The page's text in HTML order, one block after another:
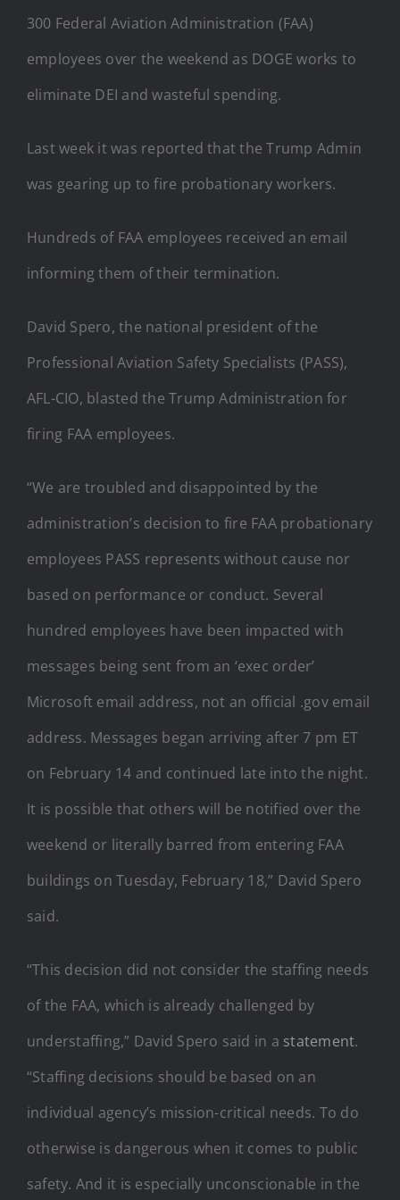
300 Federal Aviation Administration (FAA)
employees over the weekend as DOGE works to
eliminate DEI and wasteful spending.
Last week it was reported that the Trump Admin
was gearing up to fire probationary workers.
Hundreds of FAA employees received an email
informing them of their termination.
David Spero, the national president of the
Professional Aviation Safety Specialists (PASS),
AFL-CIO, blasted the Trump Administration for
firing FAA employees.
“We are troubled and disappointed by the
administration’s decision to fire FAA probationary
employees PASS represents without cause nor
based on performance or conduct. Several
hundred employees have been impacted with
messages being sent from an ‘exec order’
Microsoft email address, not an official .gov email
address. Messages began arriving after 7 pm ET
on February 14 and continued late into the night.
It is possible that others will be notified over the
weekend or literally barred from entering FAA
buildings on Tuesday, February 18,” David Spero
said.
“This decision did not consider the staffing needs
of the FAA, which is already challenged by
understaffing,” David Spero said in a statement.
“Staffing decisions should be based on an
individual agency’s mission-critical needs. To do
otherwise is dangerous when it comes to public
safety. And it is especially unconscionable in the